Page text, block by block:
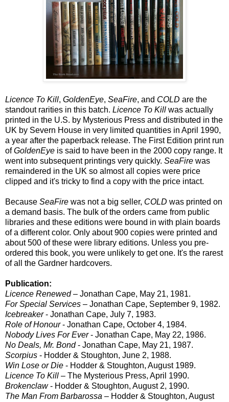
Licence To Kill, GoldenEye, SeaFire, and COLD are the
standout rarities in this batch. Licence To Kill was actually
printed in the U.S. by Mysterious Press and distributed in the
UK by Severn House in very limited quantities in April 1990,
a year after the paperback release. The First Edition print run
ofGoldenEye is said to have been in the 2000 copy range. It
went into subsequent printings very quickly. SeaFire was
remaindered in the UK so almost all copies were price
clipped and it's tricky to find a copy with the price intact.
Because SeaFire was not a big seller, COLD was printed on
a demand basis. The bulk of the orders came from public
libraries and these editions were bound in with plain boards
of a different color. Only about 900 copies were printed and
about 500 of these were library editions. Unless you pre-
ordered this book, you were unlikely to get one. It's the rarest
of all the Gardner hardcovers.
Publication:
Licence Renewed– Jonathan Cape, May 21, 1981.
For Special Services – Jonathan Cape, September 9, 1982.
Icebreaker- Jonathan Cape, July 7, 1983.
Role of Honour- Jonathan Cape, October 4, 1984.
Nobody Lives For Ever- Jonathan Cape, May 22, 1986.
No Deals, Mr. Bond- Jonathan Cape, May 21, 1987.
Scorpius - Hodder & Stoughton, June 2, 1988.
Win Lose or Die - Hodder & Stoughton, August 1989.
Licence To Kill – The Mysterious Press, April 1990.
Brokenclaw- Hodder & Stoughton, August 2, 1990.
The Man From Barbarossa – Hodder & Stoughton, August